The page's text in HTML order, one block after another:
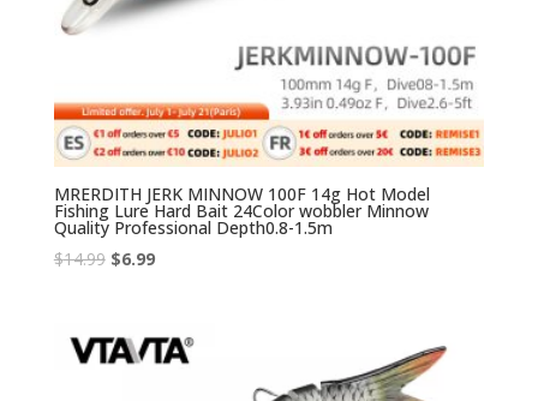
MRERDITH JERK MINNOW 100F 14g Hot Model
Fishing Lure Hard Bait 24Color wobbler Minnow
Quality Professional Depth0.8-1.5m
$14.99 Original
$14.99.
$6.99Current
$6.99.